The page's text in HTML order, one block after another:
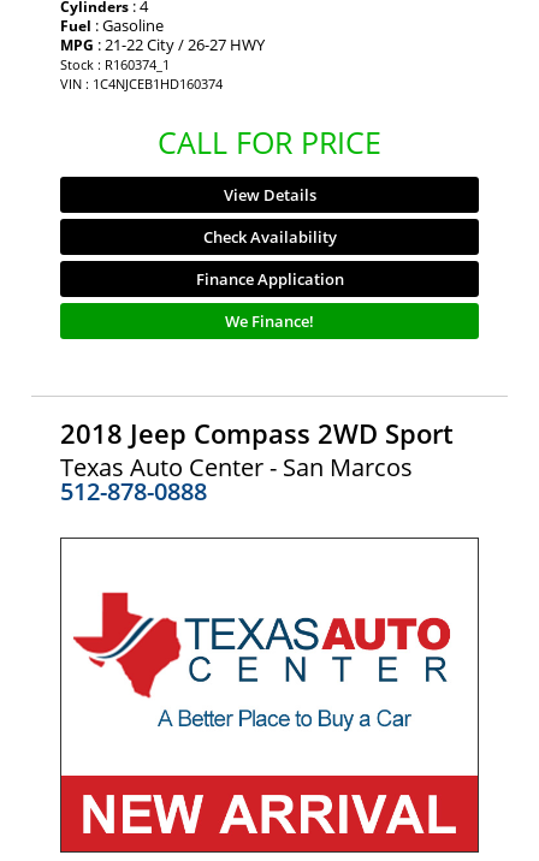
Cylinders : 4
Fuel : Gasoline
MPG : 21-22 City / 26-27 HWY
Stock : R160374_1
VIN : 1C4NJCEB1HD160374
CALL FOR PRICE
View Details
Check Availability
Finance Application
We Finance!
2018 Jeep Compass 2WD Sport
Texas Auto Center - San Marcos
512-878-0888